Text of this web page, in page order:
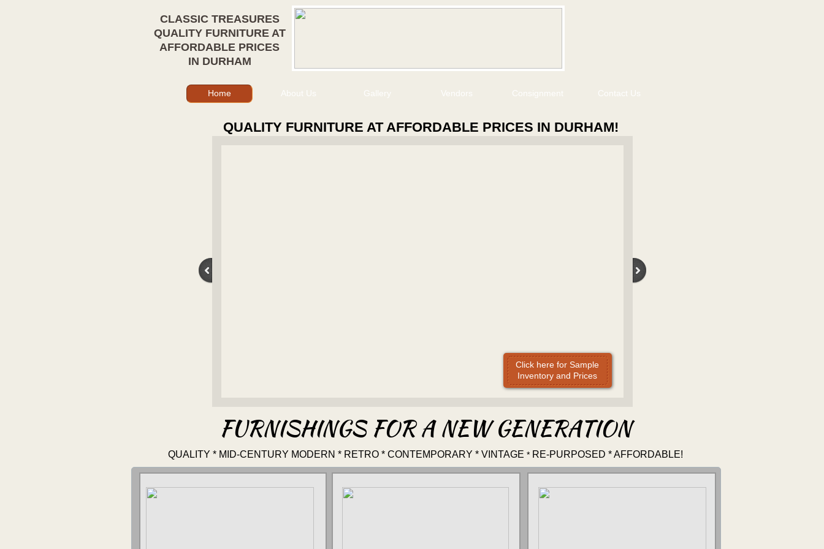
Home About Us Gallery Vendors Consignment Contact Us
CLASSIC TREASURES
QUALITY FURNITURE AT
AFFORDABLE PRICES
IN DURHAM
QUALITY FURNITURE AT AFFORDABLE PRICES IN DURHAM!
Click here for Sample
Inventory and Prices
FURNISHINGS FOR A NEW GENERATION
QUALITY * MID-CENTURY MODERN * RETRO * CONTEMPORARY * VINTAGE * RE-PURPOSED * AFFORDABLE!